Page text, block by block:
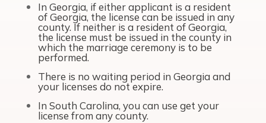
In Georgia, if either applicant is a resident
of Georgia, the license can be issued in any
county. If neither is a resident of Georgia,
the license must be issued in the county in
which the marriage ceremony is to be
performed.
There is no waiting period in Georgia and
your licenses do not expire.
In South Carolina, you can use get your
license from any county.